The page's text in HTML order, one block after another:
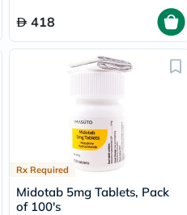
418
Rx Required
Midotab 5mg Tablets, Pack
of 100's